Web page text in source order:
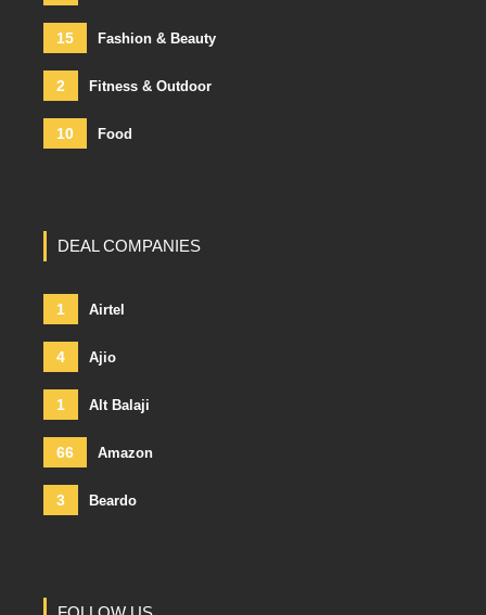
15 Fashion & Beauty
2 Fitness & Outdoor
10 Food
DEAL COMPANIES
1 Airtel
4 Ajio
1 Alt Balaji
66 Amazon
3 Beardo